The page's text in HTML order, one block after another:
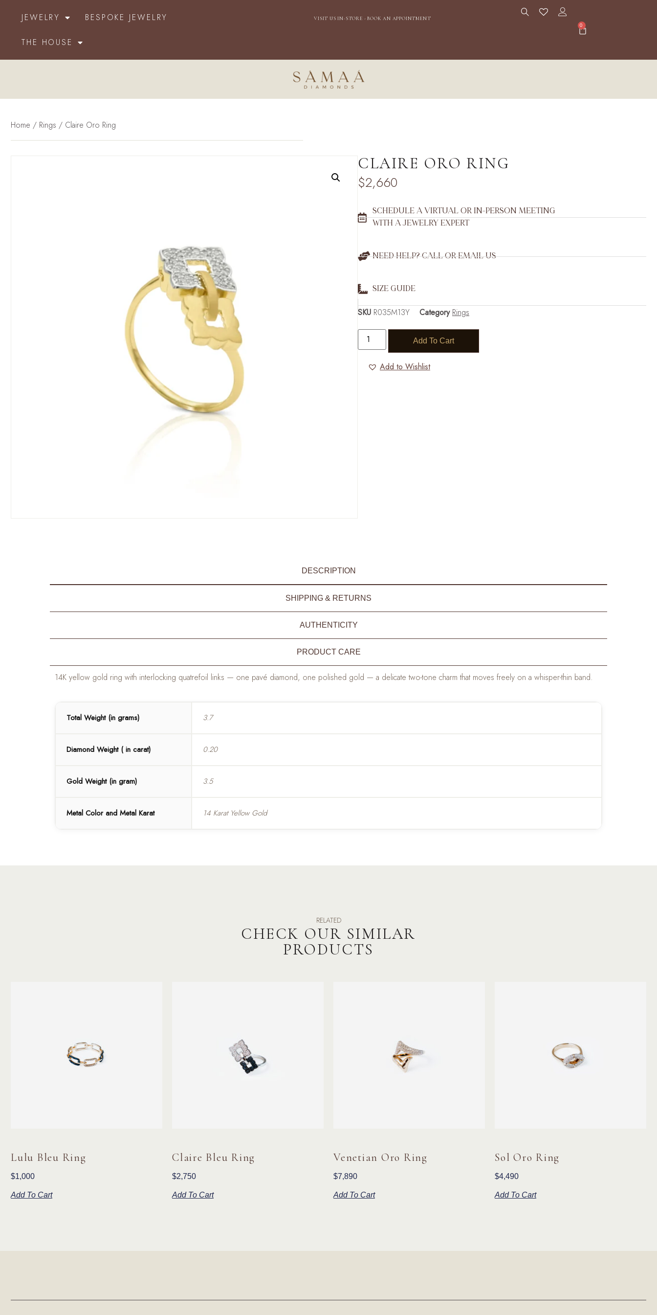
JEWELRY BESPOKE JEWELRY
THE HOUSE
EXPRESS DOMESTIC SHIPPING
0
Home / Rings / Claire Oro Ring
CLAIRE ORO RING
$2,660
SCHEDULE A VIRTUAL OR IN-PERSON MEETING
WITH A JEWELRY EXPERT
NEED HELP? CALL OR EMAIL US
SIZE GUIDE
SKU R035M13Y Category Rings
Add To Cart
Add to Wishlist
DESCRIPTION
SHIPPING & RETURNS
AUTHENTICITY
PRODUCT CARE
14K yellow gold ring with interlocking quatrefoil links — one pavé diamond, one polished gold — a delicate two-tone charm that moves freely on a whisper-thin band.
Total Weight (in grams) 3.7
Diamond Weight ( in carat) 0.20
Gold Weight (in gram) 3.5
Metal Color and Metal Karat 14 Karat Yellow Gold
RELATED
CHECK OUR SIMILAR
PRODUCTS
Lulu Bleu Ring
$1,000
Add To Cart
Claire Bleu Ring
$2,750
Add To Cart
Venetian Oro Ring
$7,890
Add To Cart
Sol Oro Ring
$4,490
Add To Cart